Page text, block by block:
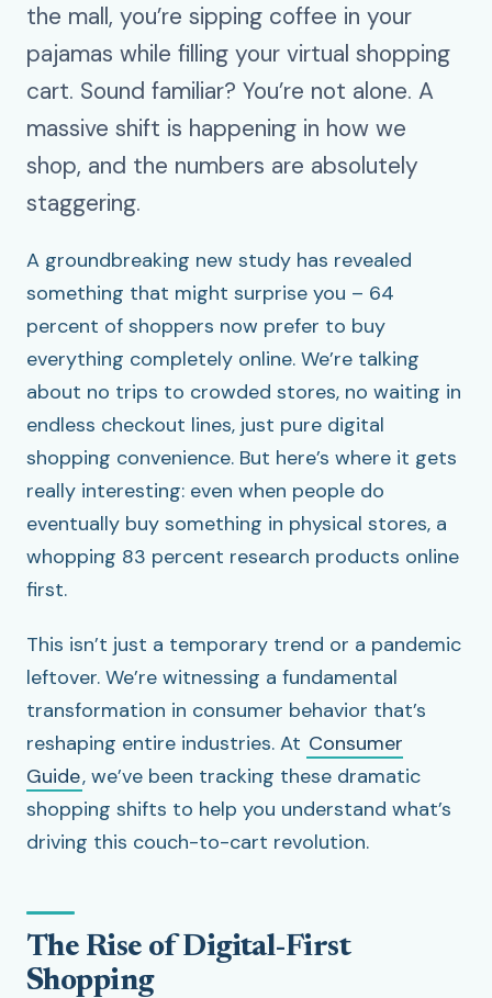
the mall, you’re sipping coffee in your
pajamas while filling your virtual shopping
cart. Sound familiar? You’re not alone. A
massive shift is happening in how we
shop, and the numbers are absolutely
staggering.
A groundbreaking new study has revealed
something that might surprise you – 64
percent of shoppers now prefer to buy
everything completely online. We’re talking
about no trips to crowded stores, no waiting in
endless checkout lines, just pure digital
shopping convenience. But here’s where it gets
really interesting: even when people do
eventually buy something in physical stores, a
whopping 83 percent research products online
first.
This isn’t just a temporary trend or a pandemic
leftover. We’re witnessing a fundamental
transformation in consumer behavior that’s
reshaping entire industries. At Consumer
Guide, we’ve been tracking these dramatic
shopping shifts to help you understand what’s
driving this couch-to-cart revolution.
The Rise of Digital-First
Shopping